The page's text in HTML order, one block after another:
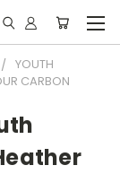
YOUTH
CARBON